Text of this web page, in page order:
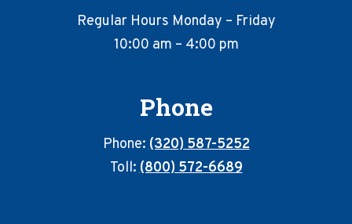
Regular Hours Monday – Friday
10:00 am – 4:00 pm
Phone
Phone:(320) 587-5252
Toll:(800) 572-6689